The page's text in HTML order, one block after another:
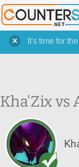
It's time for the
Kha'Zix vs